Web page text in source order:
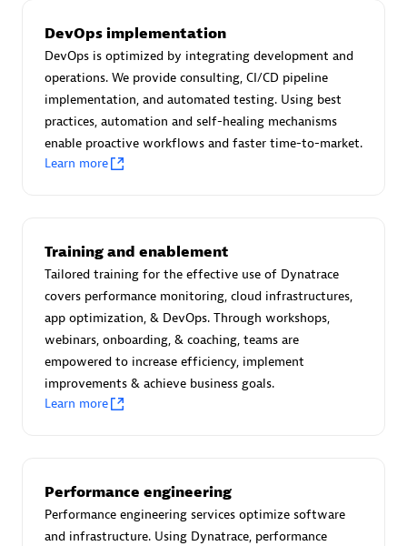
Endorsements:Services Endorsed Partner
Authorized Sales Partner
Asper Technologia
Certified individuals:
Advanced Sales Partner
DevOps implementation
DevOps is optimized by integrating development and
operations. We provide consulting, CI/CD pipeline
implementation, and automated testing. Using best
practices, automation and self-healing mechanisms
enable proactive workflows and faster time-to-market.
Learn more
Training and enablement
Tailored training for the effective use of Dynatrace
covers performance monitoring, cloud infrastructures,
app optimization, & DevOps. Through workshops,
webinars, onboarding, & coaching, teams are
empowered to increase efficiency, implement
improvements & achieve business goals.
Learn more
Performance engineering
Performance engineering services optimize software
and infrastructure. Using Dynatrace, performance